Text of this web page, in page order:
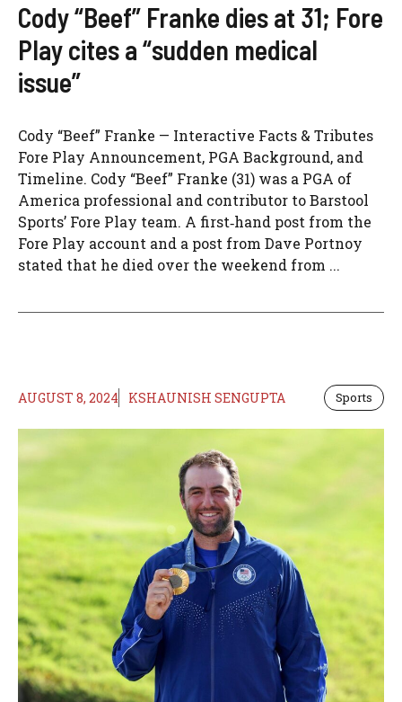
Cody “Beef” Franke dies at 31; Fore
Play cites a “sudden medical
issue”
Cody “Beef” Franke — Interactive Facts & Tributes
Fore Play Announcement, PGA Background, and
Timeline. Cody “Beef” Franke (31) was a PGA of
America professional and contributor to Barstool
Sports’ Fore Play team. A first‑hand post from the
Fore Play account and a post from Dave Portnoy
stated that he died over the weekend from ...
AUGUST 8, 2024 KSHAUNISH SENGUPTA Sports